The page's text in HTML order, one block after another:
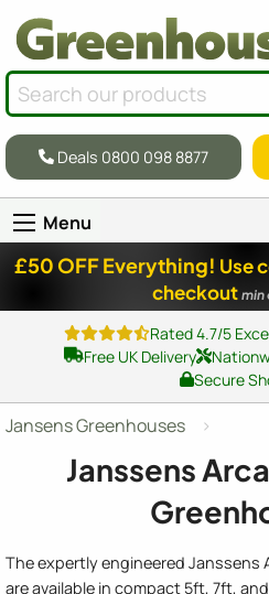
Deals 0800 098 8877
Menu
£50 OFF Everything! Use
checkout min
Rated 4.7/5
Free UK Delivery
Secure
Jansens Greenhouses
Janssens
The expertly engineered Janssens
are available in compact 5ft, 7ft,